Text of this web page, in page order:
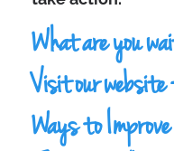
What are you
Visit ourwebsite
Ways to